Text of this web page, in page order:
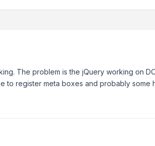
The problem is the jQuery working on
to register meta boxes and probably some